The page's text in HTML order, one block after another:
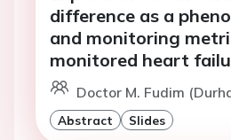
difference as a
and monitoring
monitored heart
Doctor M. Fudim
Abstract Slides